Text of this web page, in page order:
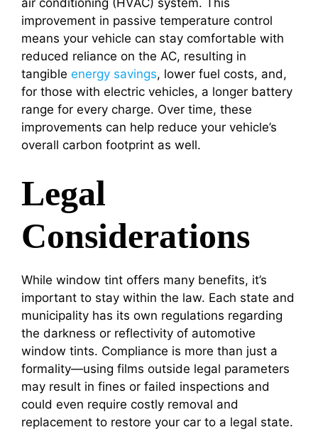
improvement in passive temperature control
means your vehicle can stay comfortable with
reduced reliance on the AC, resulting in
tangible energy savings, lower fuel costs, and,
for those with electric vehicles, a longer battery
range for every charge. Over time, these
improvements can help reduce your vehicle’s
overall carbon footprint as well.
Legal
Considerations
While window tint offers many benefits, it’s
important to stay within the law. Each state and
municipality has its own regulations regarding
the darkness or reflectivity of automotive
window tints. Compliance is more than just a
formality—using films outside legal parameters
may result in fines or failed inspections and
could even require costly removal and
replacement to restore your car to a legal state.